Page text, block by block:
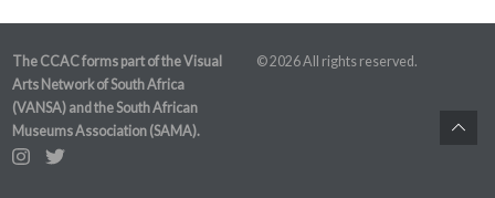
The CCAC forms part of the Visual
Arts Network of South Africa
(VANSA) and the South African
Museums Association (SAMA).
© 2026 All rights reserved.